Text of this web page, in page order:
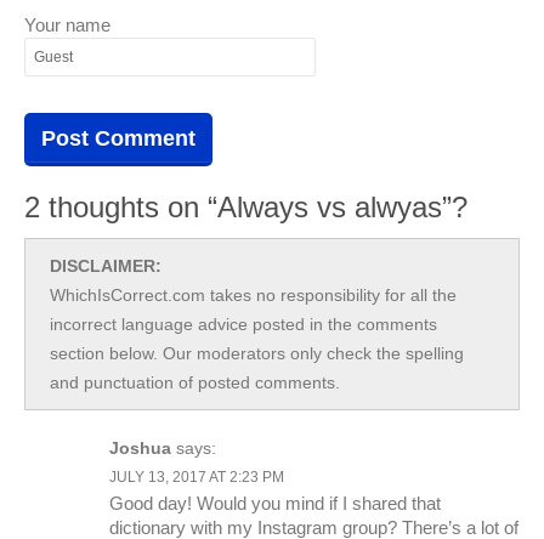
Your name
2 thoughts on “Always vs alwyas”?
DISCLAIMER:
WhichIsCorrect.com takes no responsibility for all the
incorrect language advice posted in the comments
section below. Our moderators only check the spelling
and punctuation of posted comments.
Joshua says:
JULY 13, 2017 AT 2:23 PM
Good day! Would you mind if I shared that
dictionary with my Instagram group? There’s a lot of